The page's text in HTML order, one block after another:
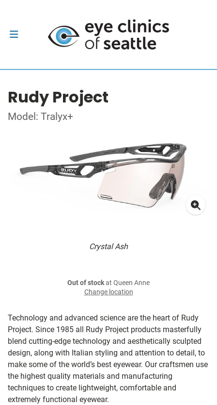
Rudy Project
Model: Tralyx+
Crystal Ash
Technology and advanced science are the heart of Rudy
Project. Since 1985 all Rudy Project products masterfully
blend cutting-edge technology and aesthetically sculpted
design, along with Italian styling and attention to detail, to
make some of the world’s best eyewear. Our craftsmen use
the highest quality materials and manufacturing
techniques to create lightweight, comfortable and
extremely functional eyewear.
Out of stockat Queen Anne
Change location